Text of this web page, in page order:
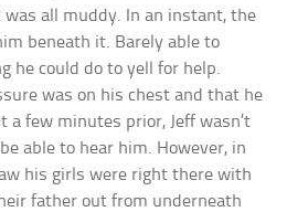
all muddy. In an instant, the
beneath it. Barely able to
he could do to yell for help.
was on his chest and that he
a few minutes prior, Jeff wasn’t
able to hear him. However, in
his girls were right there with
father out from underneath